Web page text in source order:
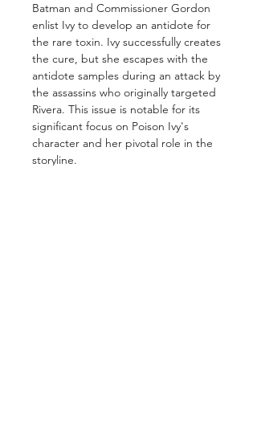
Batman and Commissioner Gordon
enlist Ivy to develop an antidote for
the rare toxin. Ivy successfully creates
the cure, but she escapes with the
antidote samples during an attack by
the assassins who originally targeted
Rivera. This issue is notable for its
significant focus on Poison Ivy's
character and her pivotal role in the
storyline.